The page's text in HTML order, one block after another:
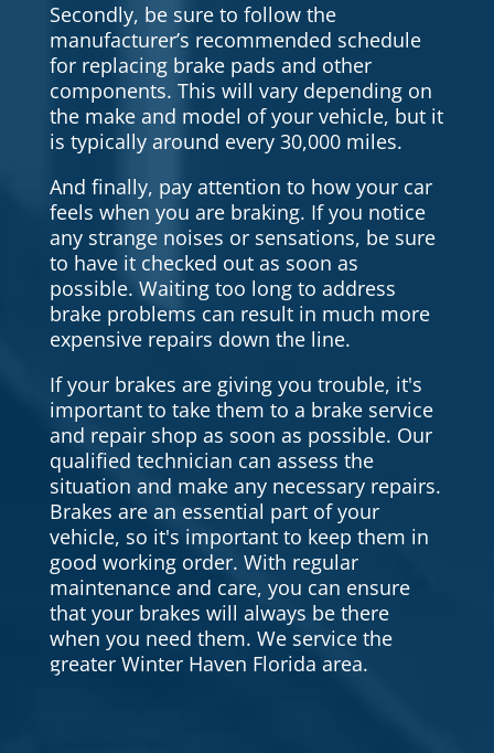
Secondly, be sure to follow the
manufacturer’s recommended schedule
for replacing brake pads and other
components. This will vary depending on
the make and model of your vehicle, but it
is typically around every 30,000 miles.
And finally, pay attention to how your car
feels when you are braking. If you notice
any strange noises or sensations, be sure
to have it checked out as soon as
possible. Waiting too long to address
brake problems can result in much more
expensive repairs down the line.
If your brakes are giving you trouble, it's
important to take them to a brake service
and repair shop as soon as possible. Our
qualified technician can assess the
situation and make any necessary repairs.
Brakes are an essential part of your
vehicle, so it's important to keep them in
good working order. With regular
maintenance and care, you can ensure
that your brakes will always be there
when you need them. We service the
greater Winter Haven Florida area.